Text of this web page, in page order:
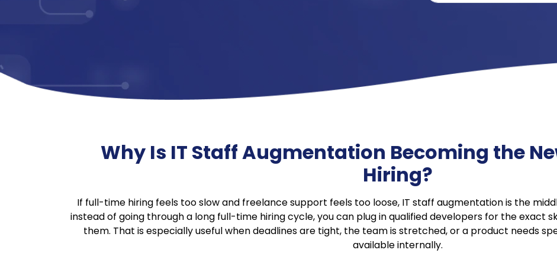
Why Is IT Staff Augmentation Becoming the
Hiring?
If full-time hiring feels too slow and freelance support feels too loose, IT staff augmentation is the
instead of going through a long full-time hiring cycle, you can plug in qualified developers for the exact
them. That is especially useful when deadlines are tight, the team is stretched, or a product needs
available internally.